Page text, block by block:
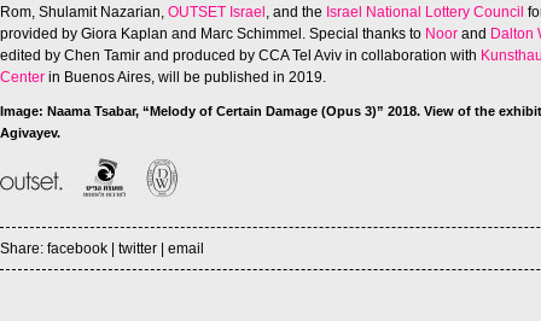
Rom, Shulamit Nazarian, OUTSET Israel , and the Israel National Lottery Council
provided by Giora Kaplan and Marc Schimmel. Special thanks to Noor and Dalton
edited by Chen Tamir and produced by CCA Tel Aviv in collaboration with
Center in Buenos Aires, will be published in 2019.
Image: Naama Tsabar, “Melody of Certain Damage (Opus 3)” 2018. View of the
Agivayev.
Share: facebook twitter email